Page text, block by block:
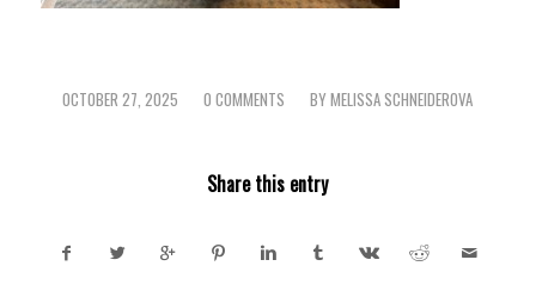
OCTOBER 27, 2025
/ 0 COMMENTS
/ BYMELISSA SCHNEIDEROVA
Share this entry